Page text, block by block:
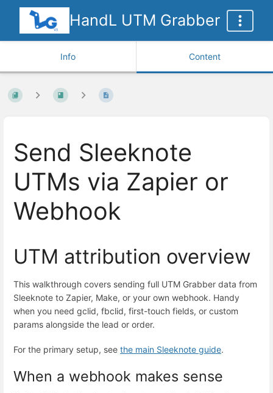
HandL UTM Grabber
Info Content
Send Sleeknote
UTMs via Zapier or
Webhook
UTM attribution overview
This walkthrough covers sending full UTM Grabber data from
Sleeknote to Zapier, Make, or your own webhook. Handy
when you need gclid, fbclid, first-touch fields, or custom
params alongside the lead or order.
For the primary setup, see the main Sleeknote guide.
When a webhook makes sense